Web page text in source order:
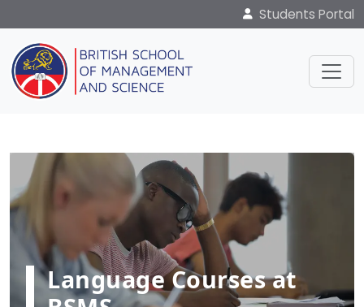
Students Portal
Language Courses at